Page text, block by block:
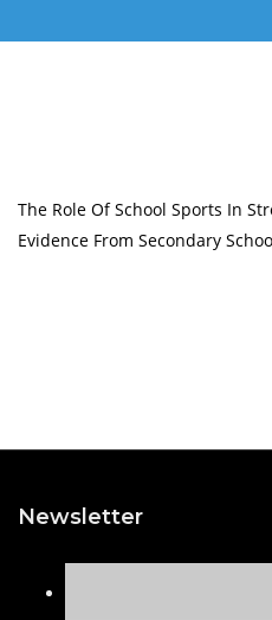
The Role Of School Sports In
Evidence From Secondary
Newsletter